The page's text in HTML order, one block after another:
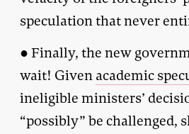
speculation that never
● Finally, the new
wait! Given academic
ineligible ministers’
“possibly” be challenged,